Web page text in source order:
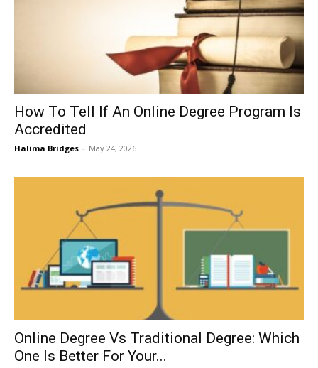
How To Tell If An Online Degree Program Is
Accredited
Halima Bridges - May 24, 2026
Online Degree Vs Traditional Degree: Which
One Is Better For Your...